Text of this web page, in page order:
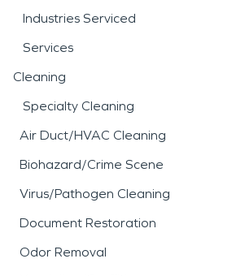
Industries Serviced
Services
Cleaning
Specialty Cleaning
Air Duct/HVAC Cleaning
Biohazard/Crime Scene
Virus/Pathogen Cleaning
Document Restoration
Odor Removal